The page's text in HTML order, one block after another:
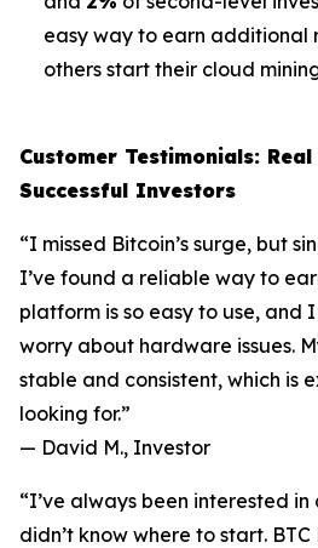
easy way to earn additional
others start their cloud
Customer Testimonials:
Successful Investors
“I missed Bitcoin’s surge, but
I’ve found a reliable way to
platform is so easy to use, and
worry about hardware issues.
stable and consistent, which is
looking for.”
— David M., Investor
“I’ve always been interested
didn’t know where to start.